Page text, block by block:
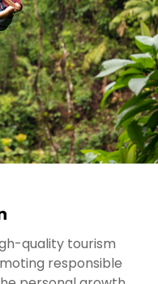
quality tourism
responsible